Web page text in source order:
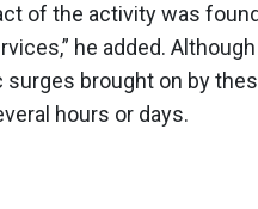
of the activity was
he added.
surges brought on by
hours or days.